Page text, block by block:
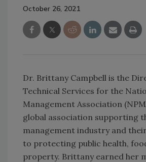
October 26, 2021
Dr. Brittany Campbell is the
Technical Services for the
Management Association
global association supporting
management industry and
to protecting public health,
property. Brittany earned her